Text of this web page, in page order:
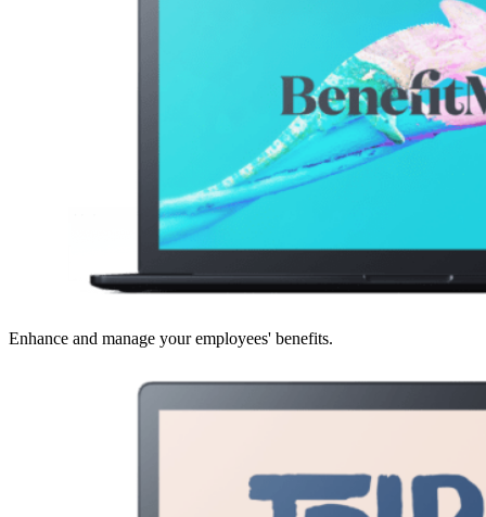
Enhance and manage your employees' benefits.